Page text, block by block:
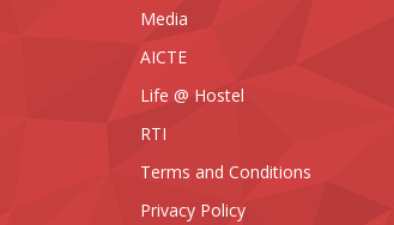
Media
AICTE
Life @ Hostel
RTI
Terms and Conditions
Privacy Policy